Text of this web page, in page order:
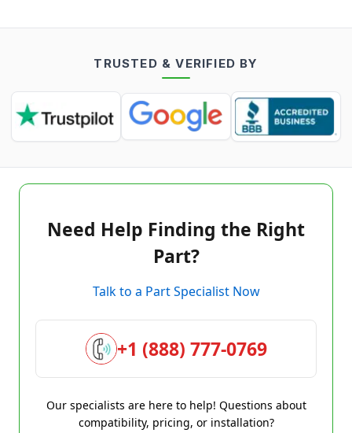
TRUSTED & VERIFIED BY
Need Help Finding the Right
Part?
Talk to a Part Specialist Now
+1 (888) 777-0769
Our specialists are here to help! Questions about
compatibility, pricing, or installation?